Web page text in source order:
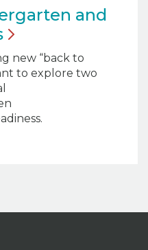
and
new “back to
to explore two